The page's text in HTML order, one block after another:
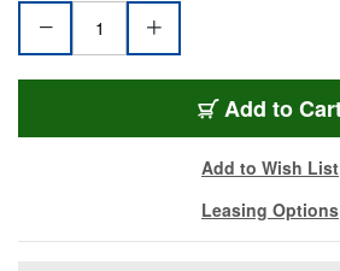
Add to
Add to Wish List
Leasing Options